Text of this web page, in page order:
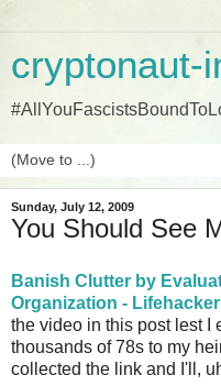
cryptonaut-
Sunday, July 12, 2009
You Should See
Banish Clutter by
Organization - Lifehacker
the video in this post lest I
thousands of 78s to my
collected the link and I'll,